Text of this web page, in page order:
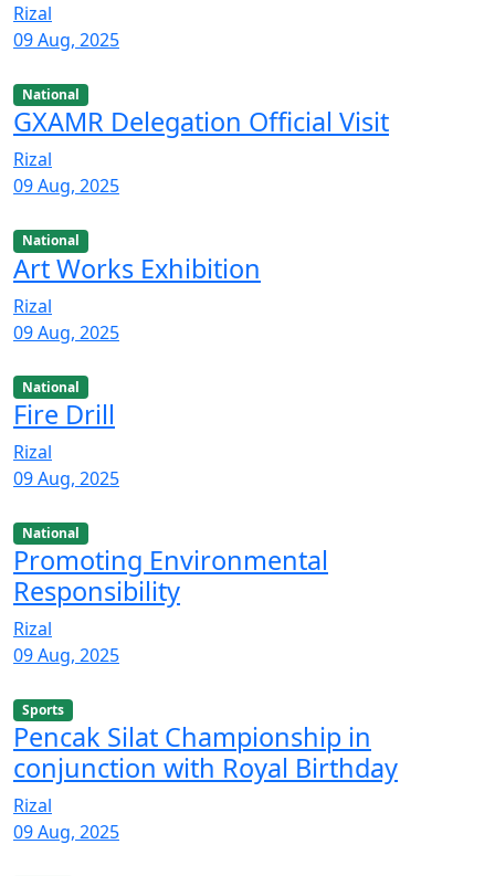
Rizal
09 Aug, 2025
National
GXAMR Delegation Official Visit
Rizal
09 Aug, 2025
National
Art Works Exhibition
Rizal
09 Aug, 2025
National
Fire Drill
Rizal
09 Aug, 2025
National
Promoting Environmental
Responsibility
Rizal
09 Aug, 2025
Sports
Pencak Silat Championship in
conjunction with Royal Birthday
Rizal
09 Aug, 2025